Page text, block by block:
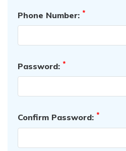
Phone Number: *
Password: *
Confirm Password: *